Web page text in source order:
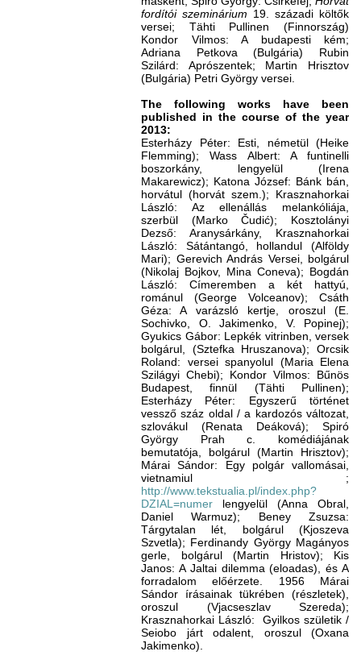
fordítói szeminárium 19. századi költők
versei; Tähti Pullinen (Finnország)
Kondor Vilmos: A budapesti kém;
Adriana Petkova (Bulgária) Rubin
Szilárd: Aprószentek; Martin Hrisztov
(Bulgária) Petri György versei.
The following works have been
published in the course of the year
2013:
Esterházy Péter: Esti, németül (Heike
Flemming); Wass Albert: A funtinelli
boszorkány, lengyelül (Irena
Makarewicz); Katona József: Bánk bán,
horvátul (horvát szem.); Krasznahorkai
László: Az ellenállás melankóliája,
szerbül (Marko Čudić); Kosztolányi
Dezső: Aranysárkány, Krasznahorkai
László: Sátántangó, hollandul (Alföldy
Mari); Gerevich András Versei, bolgárul
(Nikolaj Bojkov, Mina Coneva); Bogdán
László: Címeremben a két hattyú,
románul (George Volceanov); Csáth
Géza: A varázsló kertje, oroszul (E.
Sochivko, O. Jakimenko, V. Popinej);
Gyukics Gábor: Lepkék vitrinben, versek
bolgárul, (Sztefka Hruszanova); Orcsik
Roland: versei spanyolul (Maria Elena
Szilágyi Chebi); Kondor Vilmos: Bűnös
Budapest, finnül (Tähti Pullinen);
Esterházy Péter: Egyszerű történet
vessző száz oldal / a kardozós változat,
szlovákul (Renata Deáková); Spiró
György Prah c. komédiájának
bemutatója, bolgárul (Martin Hrisztov);
Márai Sándor: Egy polgár vallomásai,
vietnamiul ;
http://www.tekstualia.pl/index.php?
DZIAL=numer lengyelül (Anna Obral,
Daniel Warmuz); Beney Zsuzsa:
Tárgytalan lét, bolgárul (Kjoszeva
Szvetla); Ferdinandy György Magányos
gerle, bolgárul (Martin Hristov); Kis
Janos: A Jaltai dilemma (eloadas), és A
forradalom előérzete. 1956 Márai
Sándor írásainak tükrében (részletek),
oroszul (Vjacseszlav Szereda);
Krasznahorkai László: Gyilkos születik /
Seiobo járt odalent, oroszul (Oxana
Jakimenko).